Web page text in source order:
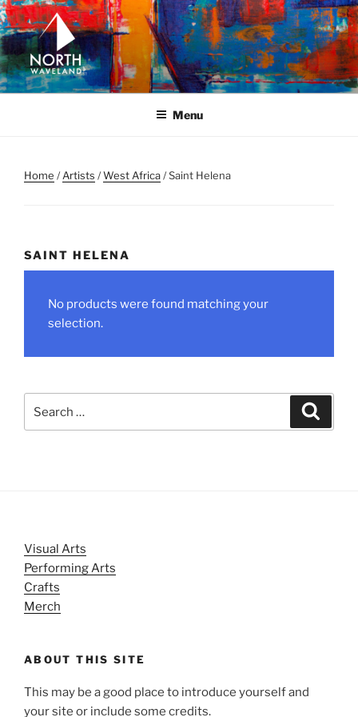
Skip
to
content
NORTH WAVELAND
North Waveland
Menu
Home /Artists /West Africa/ Saint Helena
SAINT HELENA
No products were found matching your
selection.
for:
Visual Arts
Performing Arts
Crafts
Merch
ABOUT THIS SITE
This may be a good place to introduce yourself and
your site or include some credits.